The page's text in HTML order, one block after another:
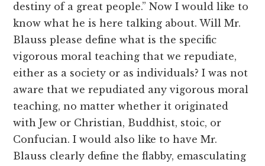
destiny of a great people.” Now I would like to
know what he is here talking about. Will Mr.
Blauss please define what is the specific
vigorous moral teaching that we repudiate,
either as a society or as individuals? I was not
aware that we repudiated any vigorous moral
teaching, no matter whether it originated
with Jew or Christian, Buddhist, stoic, or
Confucian. I would also like to have Mr.
Blauss clearly define the flabby, emasculating